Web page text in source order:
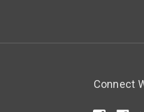
Connect